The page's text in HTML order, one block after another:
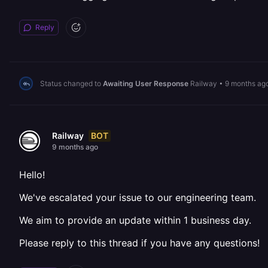
Reply
Status changed to Awaiting User Response Railway • 9 months
Railway BOT
9 months ago
Hello!
We've escalated your issue to our engineering team.
We aim to provide an update within 1 business day.
Please reply to this thread if you have any questions!